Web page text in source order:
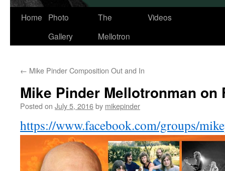
Home
Photo
Gallery
The
Mellotron
Videos
← Mike Pinder Composition Out and In
Mike Pinder Mellotronman on
Posted on July 5, 2016by mikepinder
https://www.facebook.com/groups/